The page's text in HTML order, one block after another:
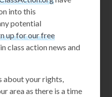
into this
potential
up for our free
class action news and
about your rights,
area as there is a time